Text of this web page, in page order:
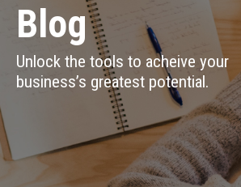
Blog
Unlock the tools to acheive your
business’s greatest potential.